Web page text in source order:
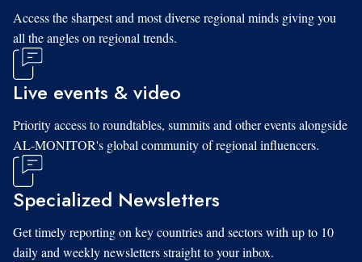
Access the sharpest and most diverse regional minds giving you
all the angles on regional trends.
Live events & video
Priority access to roundtables, summits and other events alongside
AL-MONITOR's global community of regional influencers.
Specialized Newsletters
Get timely reporting on key countries and sectors with up to 10
daily and weekly newsletters straight to your inbox.